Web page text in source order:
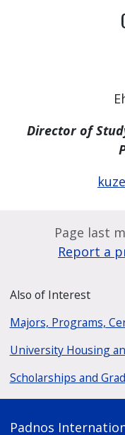
Director of
Page last
Report a
Also of Interest
Majors, Programs,
University Housing
Scholarships and
Padnos